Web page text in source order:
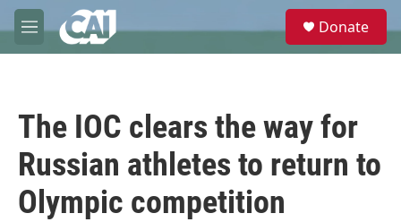
Skip to main content
M
e
e
Donate
The IOC clears the way for
Russian athletes to return to
Olympic competition